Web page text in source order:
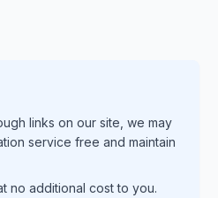
links on our site, we may
service free and maintain
no additional cost to you.